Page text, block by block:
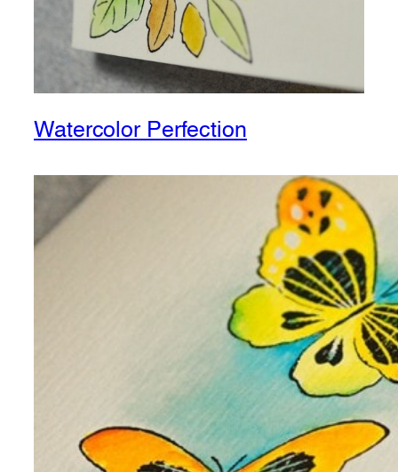
Watercolor Perfection